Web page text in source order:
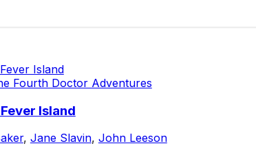
Fourth Doctor Adventures
Island
, Jane Slavin, John Leeson